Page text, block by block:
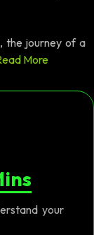
the journey of a
More
your